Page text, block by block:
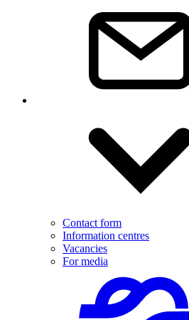
Contact form
Information centres
Vacancies
For media